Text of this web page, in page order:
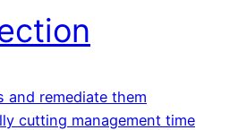
and remediate them
cutting management time